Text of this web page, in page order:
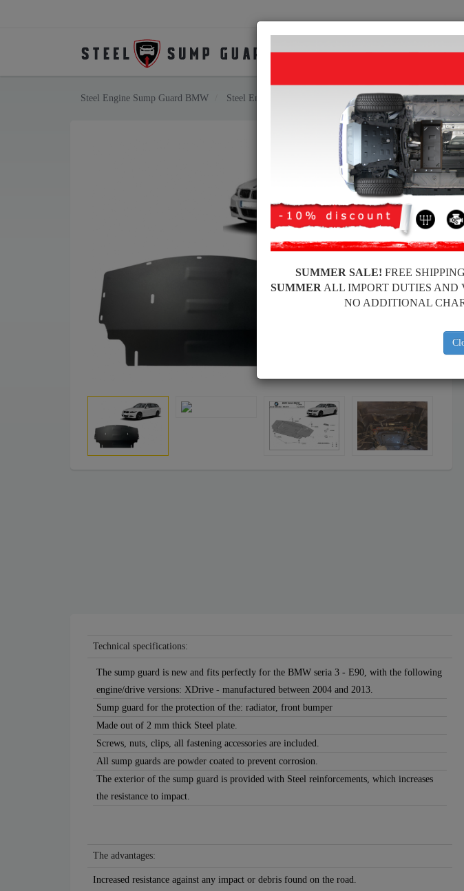
SUMP GUARD
Steel Engine Sump Guard BMW Steel Engine Sump Guard BMW Seria 3
Technical specifications:
The sump guard is new and fits perfectly for the BMW seria 3 - E90, with the following
engine/drive versions: XDrive - manufactured between 2004 and 2013.
Sump guard for the protection of the: radiator, front bumper
Made out of 2 mm thick Steel plate.
Screws, nuts, clips, all fastening accessories are included.
All sump guards are powder coated to prevent corrosion.
The exterior of the sump guard is provided with Steel reinforcements, which increases
the resistance to impact.
The advantages:
Increased resistance against any impact or debris found on the road.
SUMMER SALE! FREE
SUMMER ALL IMPORT DUTIES
NO ADDITIONAL